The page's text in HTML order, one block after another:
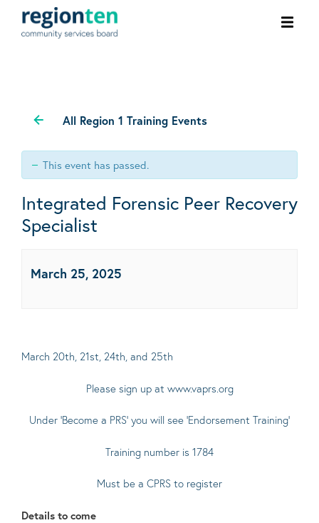
All Region 1 Training Events
This event has passed.
Integrated Forensic Peer Recovery
Specialist
March 25, 2025
March 20th, 21st, 24th, and 25th
Please sign up at www.vaprs.org
Under ‘Become a PRS’ you will see ‘Endorsement Training’
Training number is 1784
Must be a CPRS to register
Details to come